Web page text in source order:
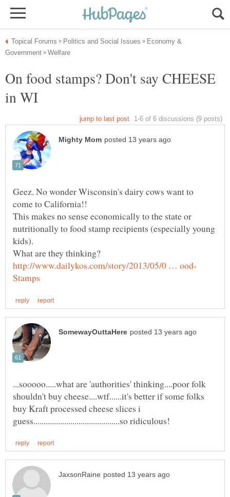
Economy &
On food stamps? Don't say CHEESE
in WI
Geez. No wonder Wisconsin's dairy cows want to
This makes no sense economically to the state or
nutritionally to food stamp recipients (especially young
...sooooo.....what are 'authorities' thinking....poor folk
shouldn't buy cheese....wtf......it's better if some folks
buy Kraft processed cheese slices i